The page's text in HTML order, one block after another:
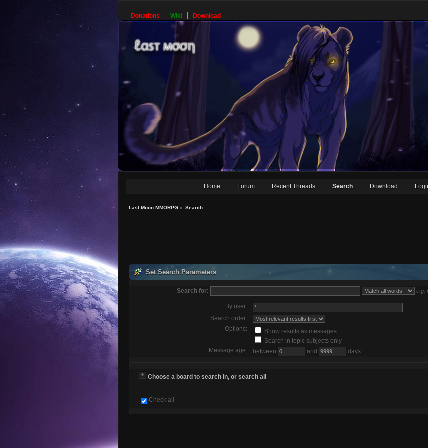
Donations Wiki Download
Home Forum Recent Threads Search Download
Last Moon MMORPG » Search
Set Search Parameters
Search for: e.g.
By user:
Search order:
Options:
Show results as messages
Search in topic subjects only
Message age:
between and days
Choose a board to search in, or search all
Check all